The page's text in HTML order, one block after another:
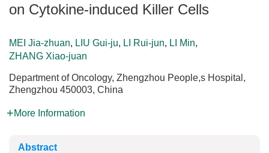
on Cytokine-induced Killer Cells
MEI Jia-zhuan, LIU Gui-ju, LI Rui-jun, LI Min,
ZHANG Xiao-juan
Department of Oncology, Zhengzhou People,s Hospital,
Zhengzhou 450003, China
More Information
Abstract